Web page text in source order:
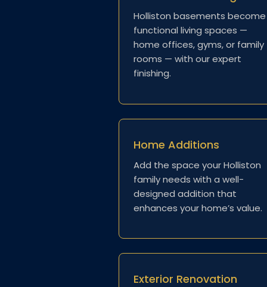
Holliston basements become
functional living spaces —
home offices, gyms, or family
rooms — with our expert
finishing.
Home Additions
Add the space your Holliston
family needs with a well-
designed addition that
enhances your home’s value.
Exterior Renovation